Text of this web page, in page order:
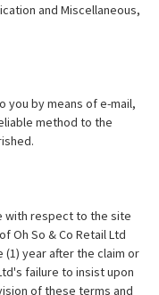
and Miscellaneous,
you by means of e-mail,
method to the
with respect to the site
Oh So & Co Retail Ltd
year after the claim or
failure to insist upon
of these terms and